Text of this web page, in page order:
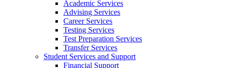
Academic Services
Advising Services
Career Services
Testing Services
Test Preparation Services
Transfer Services
Student Services and Support
Financial Support